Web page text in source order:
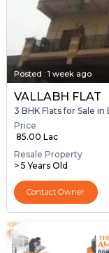
Posted : 1 week ago
VALLABH FLAT
3 BHK Flats for Sale
Price
₹ 85.00 Lac
Resale Property
> 5 Years Old
Contact Owner